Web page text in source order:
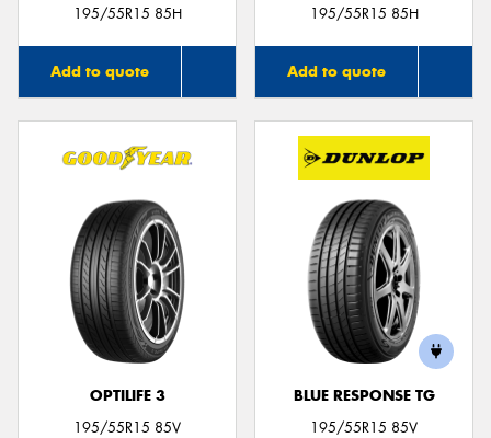
195/55R15 85H
Add to quote
195/55R15 85H
Add to quote
OPTILIFE 3
195/55R15 85V
BLUE RESPONSE TG
195/55R15 85V